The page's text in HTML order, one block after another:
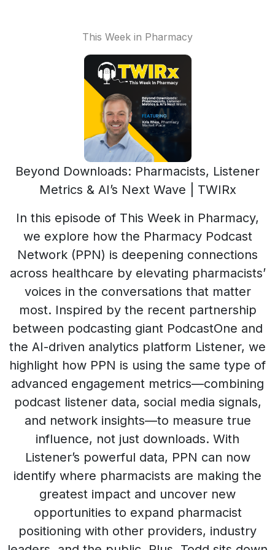
This Week in Pharmacy
Beyond Downloads: Pharmacists, Listener
Metrics & AI’s Next Wave | TWIRx
In this episode of This Week in Pharmacy,
we explore how the Pharmacy Podcast
Network (PPN) is deepening connections
across healthcare by elevating pharmacists’
voices in the conversations that matter
most. Inspired by the recent partnership
between podcasting giant PodcastOne and
the AI-driven analytics platform Listener, we
highlight how PPN is using the same type of
advanced engagement metrics—combining
podcast listener data, social media signals,
and network insights—to measure true
influence, not just downloads. With
Listener’s powerful data, PPN can now
identify where pharmacists are making the
greatest impact and uncover new
opportunities to expand pharmacist
positioning with other providers, industry